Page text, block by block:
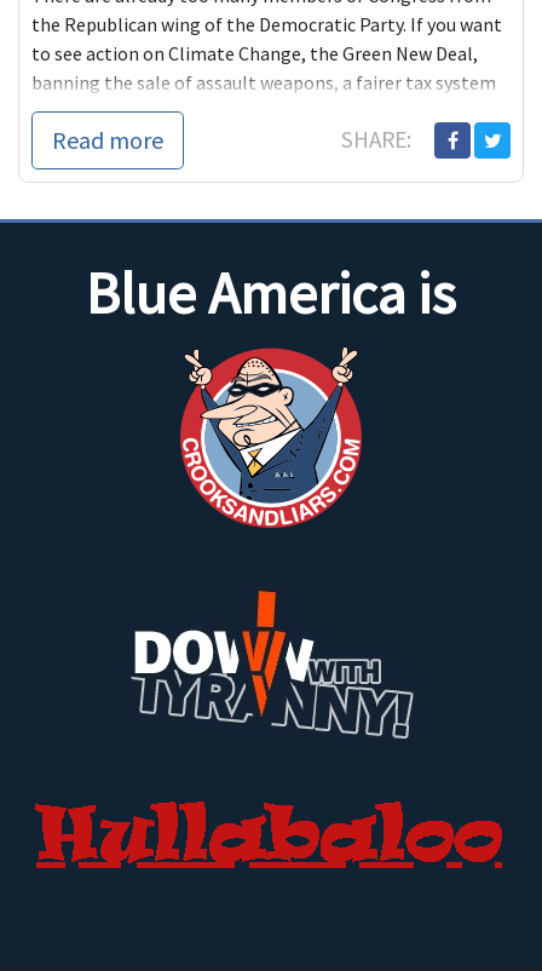
the Republican wing of the Democratic Party. If you want
to see action on Climate Change, the Green New Deal,
banning the sale of assault weapons, a fairer tax system
that requires the richest Americans to pair their fair
share, we all need to step up and do what we can to
replace slugs like Foster with can-do progressives like
Read more SHARE:
Blue America is